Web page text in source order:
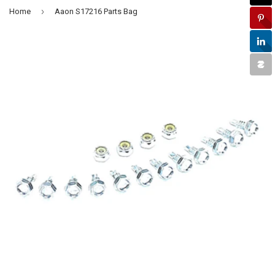
Home › Aaon S17216 Parts Bag